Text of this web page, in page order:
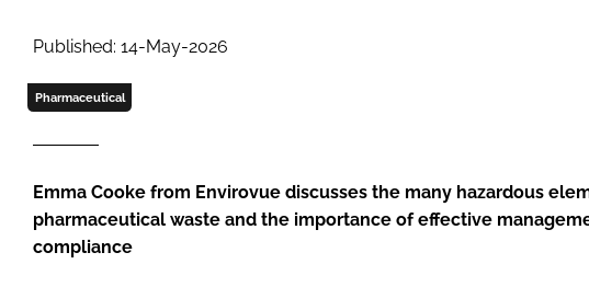
Published: 14-May-2026
Pharmaceutical
Emma Cooke from Envirovue discusses the many hazardous
pharmaceutical waste and the importance of effective
compliance